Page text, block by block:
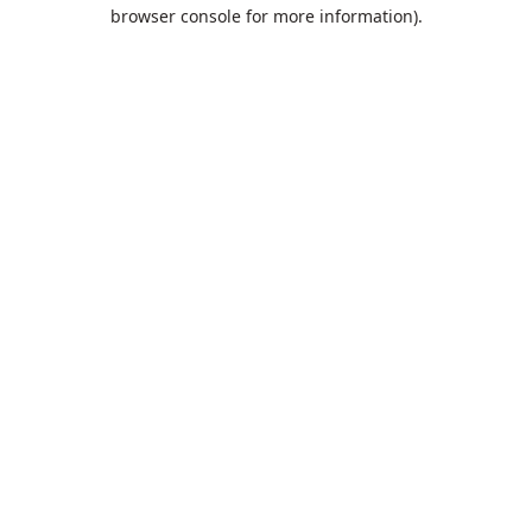
browser console for more information).